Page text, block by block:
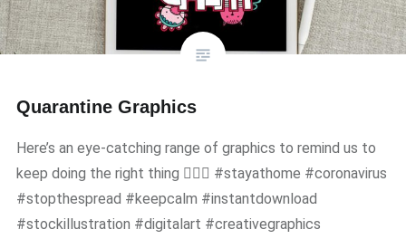
Quarantine Graphics
Here’s an eye-catching range of graphics to remind us to
keep doing the right thing 🧘🏻‍♀️ #stayathome #coronavirus
#stopthespread #keepcalm #instantdownload
#stockillustration #digitalart #creativegraphics